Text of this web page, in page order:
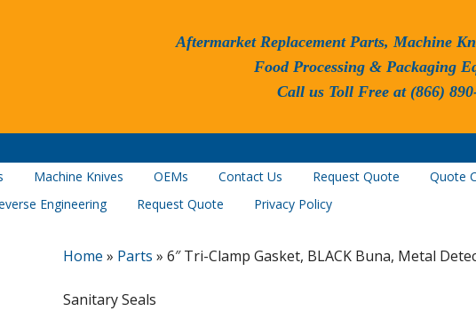
Aftermarket Replacement Parts, Machine
Food Processing & Packaging
Call us Toll Free at (866)
Machine Knives OEMs Contact Us Request Quote
Quote
Engineering Request Quote Privacy Policy
Home » Parts » 6″ Tri-Clamp Gasket, BLACK Buna, Metal
Sanitary Seals